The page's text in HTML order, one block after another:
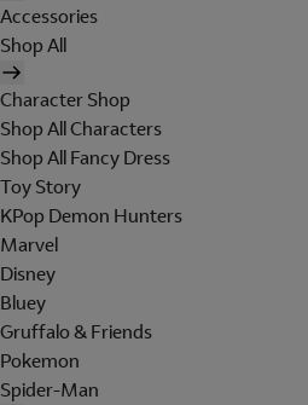
Accessories
Shop All
Character Shop
Shop All Characters
Shop All Fancy Dress
Toy Story
KPop Demon Hunters
Marvel
Disney
Bluey
Gruffalo & Friends
Pokemon
Spider-Man